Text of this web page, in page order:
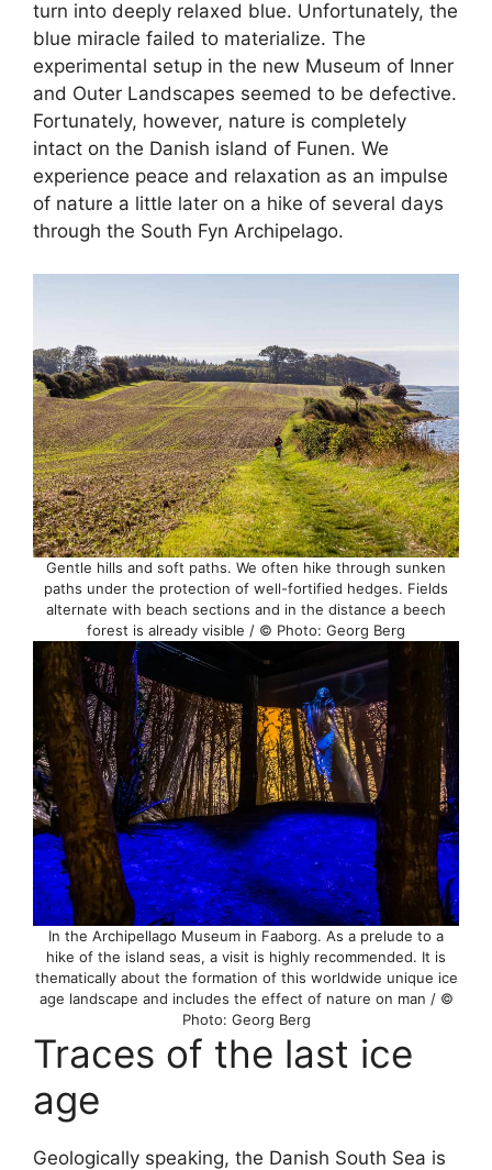
turn into deeply relaxed blue. Unfortunately, the
blue miracle failed to materialize. The
experimental setup in the new Museum of Inner
and Outer Landscapes seemed to be defective.
Fortunately, however, nature is completely
intact on the Danish island of Funen. We
experience peace and relaxation as an impulse
of nature a little later on a hike of several days
through the South Fyn Archipelago.
Gentle hills and soft paths. We often hike through sunken
paths under the protection of well-fortified hedges. Fields
alternate with beach sections and in the distance a beech
forest is already visible / © Photo: Georg Berg
In the Archipellago Museum in Faaborg. As a prelude to a
hike of the island seas, a visit is highly recommended. It is
thematically about the formation of this worldwide unique ice
age landscape and includes the effect of nature on man / ©
Photo: Georg Berg
Traces of the last ice
age
Geologically speaking, the Danish South Sea is